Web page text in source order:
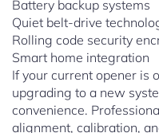
Battery backup systems
Quiet belt-drive
Rolling code security
Smart home integration
If your current opener is
upgrading to a new
convenience.
alignment, calibration,